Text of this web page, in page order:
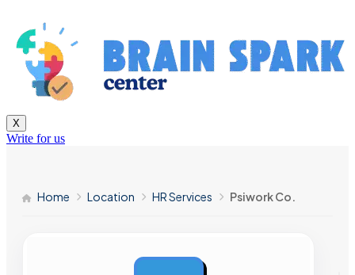
X
Write for us
Home Location HR Services Psiwork Co.